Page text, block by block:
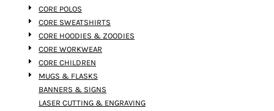
CORE POLOS
CORE SWEATSHIRTS
CORE HOODIES & ZOODIES
CORE WORKWEAR
CORE CHILDREN
MUGS & FLASKS
BANNERS & SIGNS
LASER CUTTING & ENGRAVING